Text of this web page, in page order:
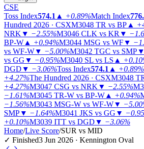
CSE
Toss Index574.1 ▲ +0.89%Match Index
Hundred 2026 · CSXM3048 TR vs BP ▲
NRK ▼ −2.55%M3046 CLK vs KR ▼
BP-W ▲ +0.94%M3044 MSG vs WF▼
vs WF-W▼ −5.00%M3042 TGC vs SMP▼
vs GG ▼ −0.95%M3040 SL vs LS ▲
DGD ▼ −3.06%Toss Index574.1 ▲ +0.89%
+4.27%The Hundred 2026 · CSXM3048
+4.27%M3047 CSG vs NRK ▼ −2.55%
−1.61%M3045 TR-W vs BP-W ▲ +0.94%
−1.56%M3043 MSG-W vs WF-W▼
SMP▼ −1.64%M3041 JKS vs GG ▼
+0.10%M3039 ITT vs DGD ▼ −3.06%
Home/Live Score/SUR vs MID
✓ Finished3 Jun 2026 · Kennington Oval